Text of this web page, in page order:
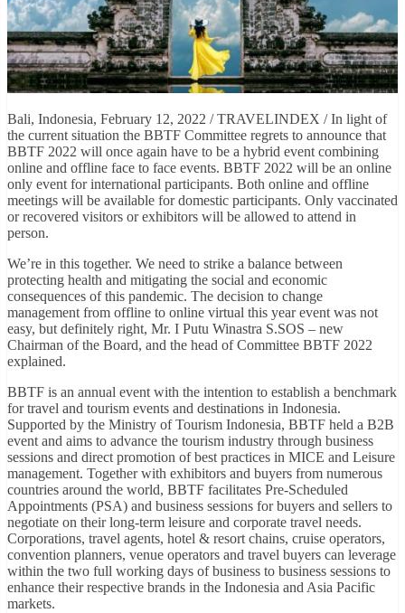
Bali, Indonesia, February 12, 2022 / TRAVELINDEX / In light of
the current situation the BBTF Committee regrets to announce that
BBTF 2022 will once again have to be a hybrid event combining
online and offline face to face events. BBTF 2022 will be an online
only event for international participants. Both online and offline
meetings will be available for domestic participants. Only vaccinated
or recovered visitors or exhibitors will be allowed to attend in
person.
We’re in this together. We need to strike a balance between
protecting health and mitigating the social and economic
consequences of this pandemic. The decision to change
management from offline to online virtual this year event was not
easy, but definitely right, Mr. I Putu Winastra S.SOS – new
Chairman of the Board, and the head of Committee BBTF 2022
explained.
BBTF is an annual event with the intention to establish a benchmark
for travel and tourism events and destinations in Indonesia.
Supported by the Ministry of Tourism Indonesia, BBTF held a B2B
event and aims to advance the tourism industry through business
sessions and direct promotion of best practices in MICE and Leisure
management. Together with exhibitors and buyers from numerous
countries around the world, BBTF facilitates Pre-Scheduled
Appointments (PSA) and business sessions for buyers and sellers to
negotiate on their long-term leisure and corporate travel needs.
Corporations, travel agents, hotel & resort chains, cruise operators,
convention planners, venue operators and travel buyers can leverage
within the two full working days of business to business sessions to
enhance their respective brands in the Indonesia and Asia Pacific
markets.